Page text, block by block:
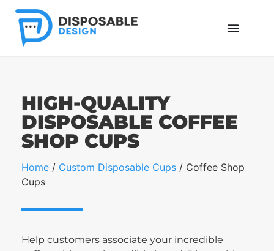
HIGH-QUALITY
DISPOSABLE COFFEE
SHOP CUPS
Home / Custom Disposable Cups / Coffee Shop
Cups
Help customers associate your incredible